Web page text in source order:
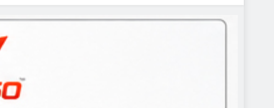
Re-Election, Osun Accord Tells Oyebamiji